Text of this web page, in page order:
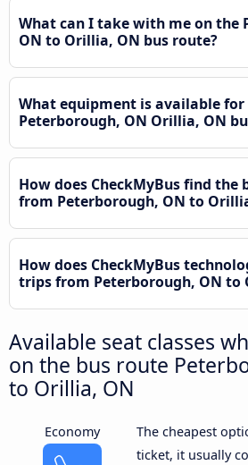
What can I take with me on the
ON to Orillia, ON bus route?
What equipment is available for
Peterborough, ON Orillia, ON
How does CheckMyBus find the
from Peterborough, ON to
How does CheckMyBus
trips from Peterborough, ON to
Available seat classes
on the bus route
to Orillia, ON
Economy
The cheapest
ticket, it usually